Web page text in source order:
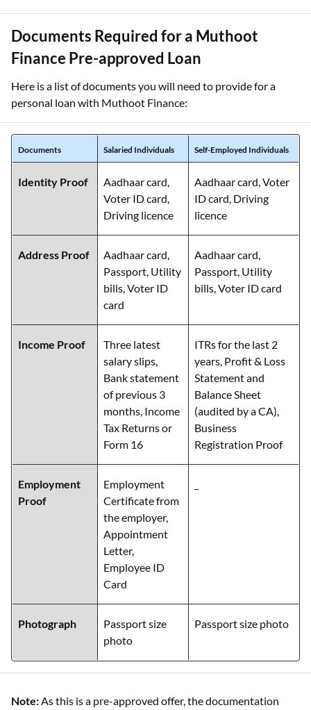
Documents Required for a Muthoot
Finance Pre-approved Loan
Here is a list of documents you will need to provide for a
personal loan with Muthoot Finance:
Documents Salaried Individuals Self-Employed Individuals
Identity Proof
Aadhaar card,
Voter ID card,
Driving licence
Aadhaar card, Voter
ID card, Driving
licence
Address Proof
Aadhaar card,
Passport, Utility
bills, Voter ID
card
Aadhaar card,
Passport, Utility
bills, Voter ID card
Income Proof
Three latest
salary slips,
Bank statement
of previous 3
months, Income
Tax Returns or
Form 16
ITRs for the last 2
years, Profit & Loss
Statement and
Balance Sheet
(audited by a CA),
Business
Registration Proof
Employment
Proof
Employment
Certificate from
the employer,
Appointment
Letter,
Employee ID
Card
Photograph
Passport size
photo
Passport size photo
Note:As this is a pre-approved offer, the documentation